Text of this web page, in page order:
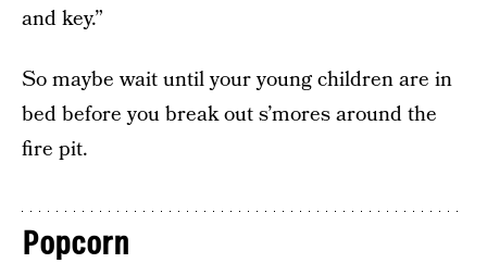
and key.”
So maybe wait until your young children are in
bed before you break out s’mores around the
fire pit.
Popcorn